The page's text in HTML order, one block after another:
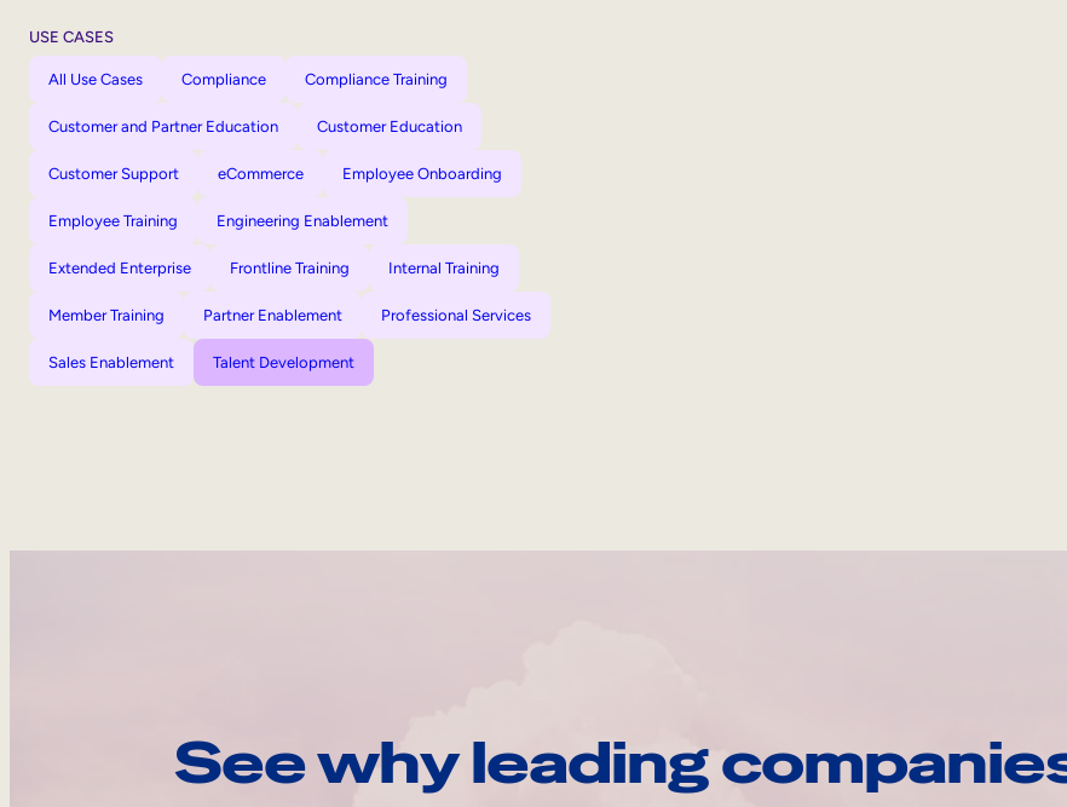
USE CASES
All Use Cases Compliance Compliance Training
Customer and Partner Education Customer Education
Customer Support eCommerce Employee Onboarding
Employee Training Engineering Enablement
Extended Enterprise Frontline Training Internal Training
Member Training Partner Enablement Professional Services
Sales Enablement Talent Development
See why leading